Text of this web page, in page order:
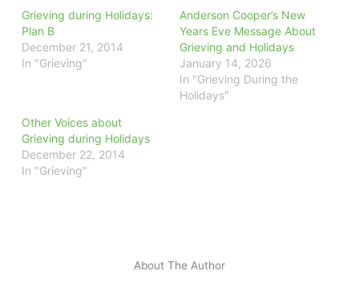
Grieving during Holidays:
Plan B
December 21, 2014
In "Grieving"
Anderson Cooper’s New
Years Eve Message About
Grieving and Holidays
January 14, 2026
In "Grieving During the
Holidays"
Other Voices about
Grieving during Holidays
December 22, 2014
In "Grieving"
About The Author